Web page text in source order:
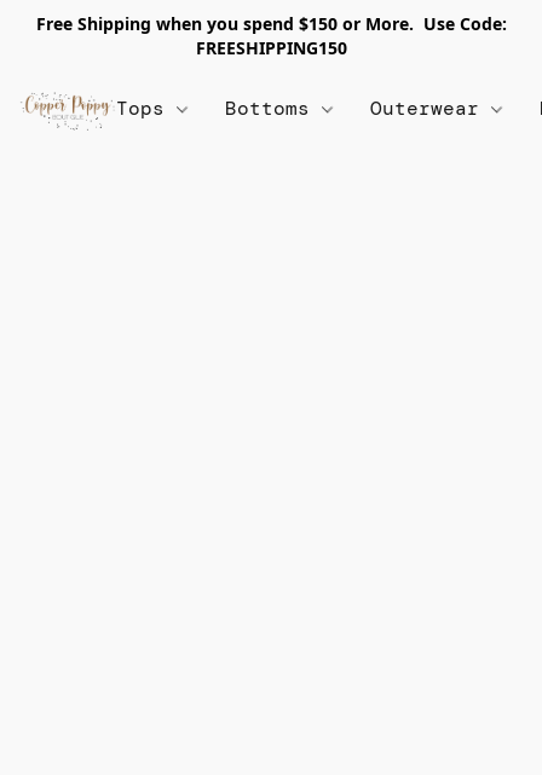
Free Shipping when you spend $150 or More. Use Code:
FREESHIPPING150
Tops Bottoms Outerwear